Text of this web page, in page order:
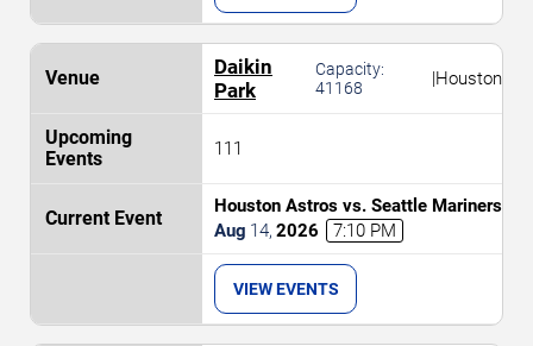
Daikin
Park
Capacity:
41168
|Houston
111
Houston Astros vs. Seattle Mariners
Aug 14, 2026 7:10 PM
VIEW EVENTS